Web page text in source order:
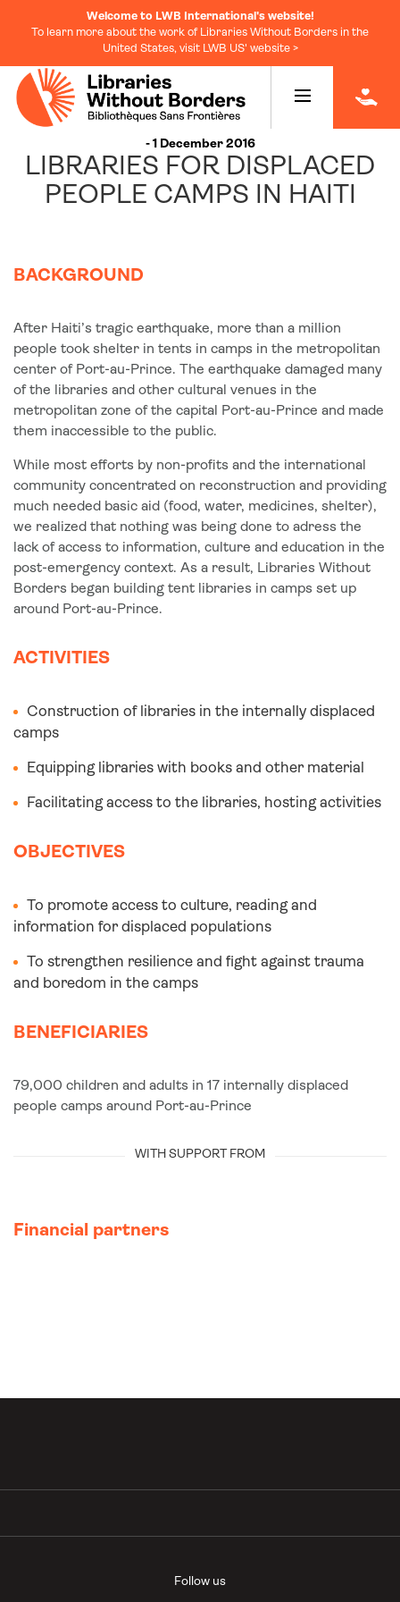
Welcome to LWB International's website!
To learn more about the work of Libraries Without Borders in the
United States, visit LWB US' website >
- 1 December 2016
LIBRARIES FOR DISPLACED
PEOPLE CAMPS IN HAITI
BACKGROUND
After Haiti’s tragic earthquake, more than a million
people took shelter in tents in camps in the metropolitan
center of Port-au-Prince. The earthquake damaged many
of the libraries and other cultural venues in the
metropolitan zone of the capital Port-au-Prince and made
them inaccessible to the public.
While most efforts by non-profits and the international
community concentrated on reconstruction and providing
much needed basic aid (food, water, medicines, shelter),
we realized that nothing was being done to adress the
lack of access to information, culture and education in the
post-emergency context. As a result, Libraries Without
Borders began building tent libraries in camps set up
around Port-au-Prince.
ACTIVITIES
Construction of libraries in the internally displaced
camps
Equipping libraries with books and other material
Facilitating access to the libraries, hosting activities
OBJECTIVES
To promote access to culture, reading and
information for displaced populations
To strengthen resilience and fight against trauma
and boredom in the camps
BENEFICIARIES
79,000 children and adults in 17 internally displaced
people camps around Port-au-Prince
WITH SUPPORT FROM
Financial partners
Follow us